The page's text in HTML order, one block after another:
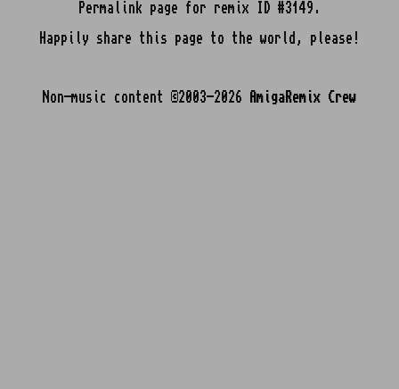
Permalink page for remix ID #3149.
Happily share this page to the world, please!
Non-music content ©2003-2026 AmigaRemix Crew